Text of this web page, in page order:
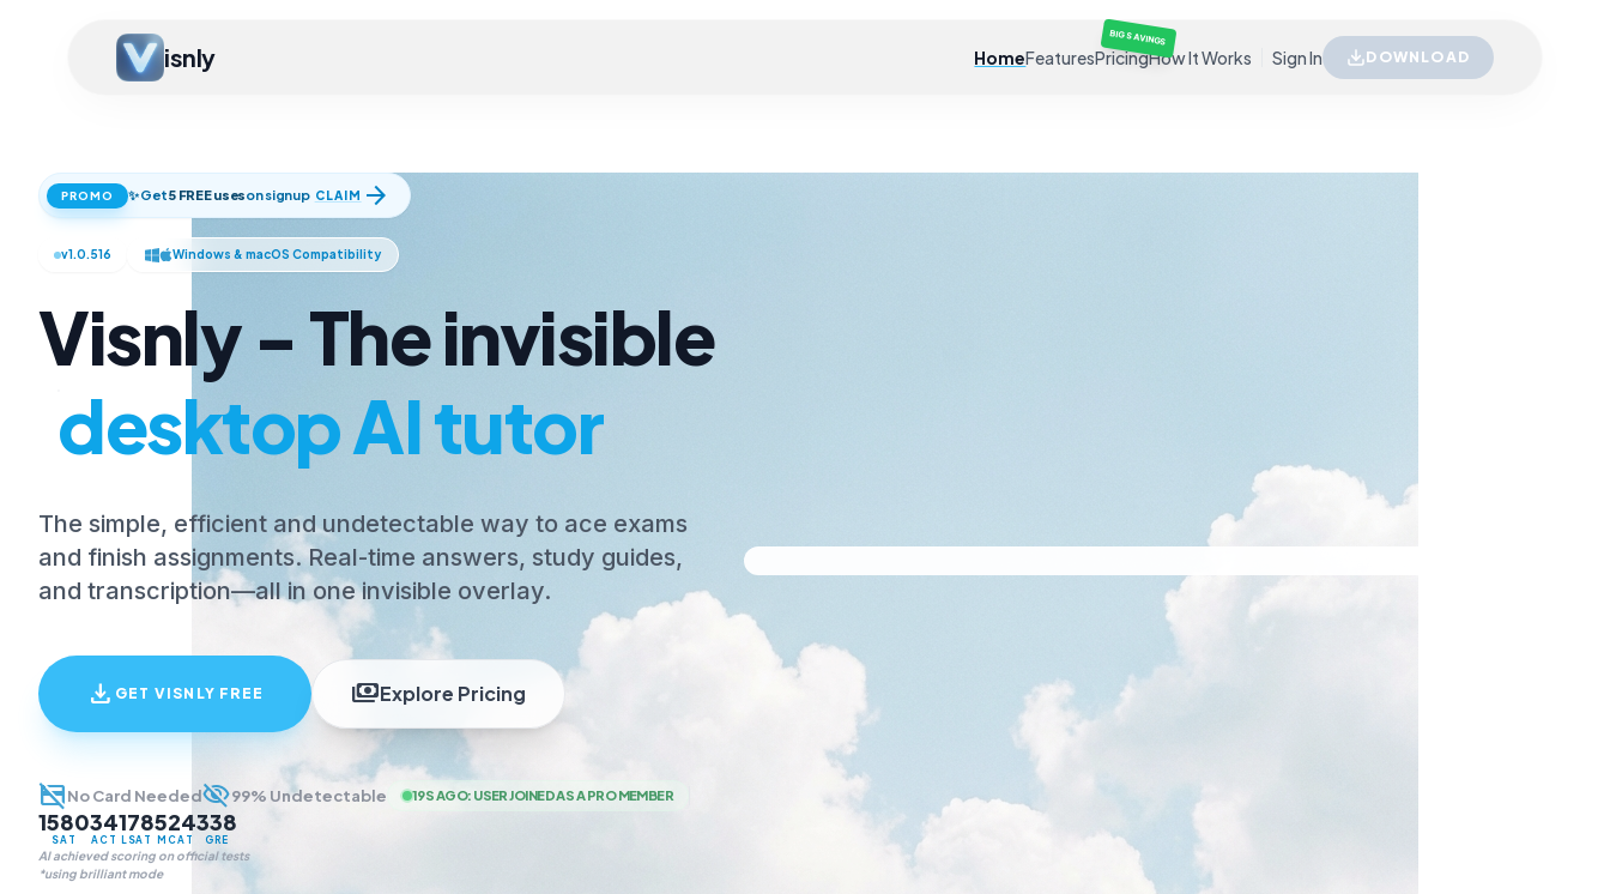
isnly HomeFeaturesPricing
BIG SAVINGS
How It Works Sign In DOWNLOAD
PROMO ✨ Get5 FREE useson signup CLAIMarrow_forward
v1.0.516 Windows & macOS Compatibility
Visnly - The invisible
desktop AI tutor
The simple, efficient and undetectable way to ace exams
and finish assignments. Real-time answers, study guides,
and transcription—all in one invisible overlay.
download GET VISNLY FREE paymentsExplore Pricing
credit_card_offNo Card Neededvisibility_off99% Undetectable 19S AGO: USER JOINED AS A PRO MEMBER
1580
SAT
34
ACT
178
LSAT
524
MCAT
338
GRE
AI achieved scoring on official tests
*using brilliant mode